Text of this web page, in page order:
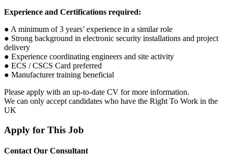
Experience and Certifications required:
● A minimum of 3 years’ experience in a similar role
● Strong background in electronic security installations and project
delivery
● Experience coordinating engineers and site activity
● ECS / CSCS Card preferred
● Manufacturer training beneficial
Please apply with an up-to-date CV for more information.
We can only accept candidates who have the Right To Work in the
UK
Apply for This Job
Contact Our Consultant